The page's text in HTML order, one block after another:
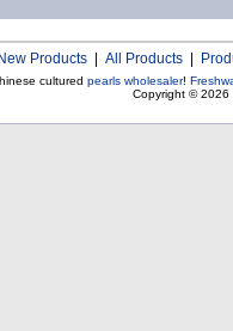
New Products All Products
cultured pearls wholesaler!
Copyright © 2026